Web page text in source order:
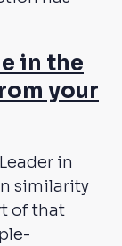
in the
your
in
similarity
of that